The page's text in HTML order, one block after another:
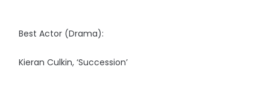
Best Actor (Drama):
Kieran Culkin, ‘Succession’